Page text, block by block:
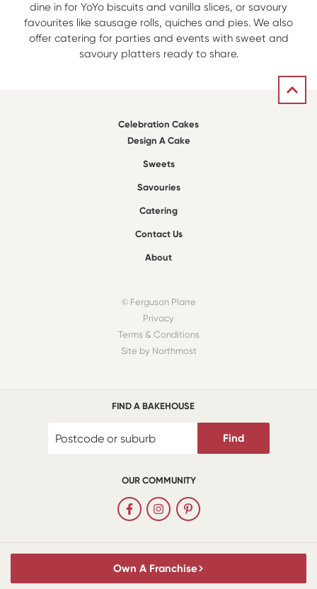
dine in for YoYo biscuits and vanilla slices, or savoury
favourites like sausage rolls, quiches and pies. We also
offer catering for parties and events with sweet and
savoury platters ready to share.
Celebration Cakes
Design A Cake
Sweets
Savouries
Catering
Contact Us
About
© Ferguson Plarre
Privacy
Terms & Conditions
Site by Northmost
FIND A BAKEHOUSE
Find
OUR COMMUNITY
Own A Franchise